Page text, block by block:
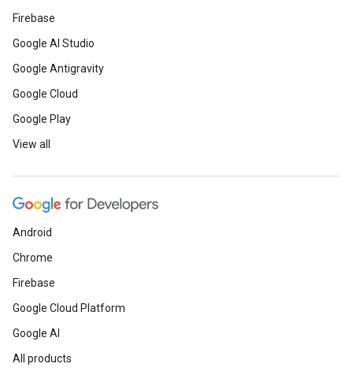
Firebase
Google AI Studio
Google Antigravity
Google Cloud
Google Play
View all
Android
Chrome
Firebase
Google Cloud Platform
Google AI
All products